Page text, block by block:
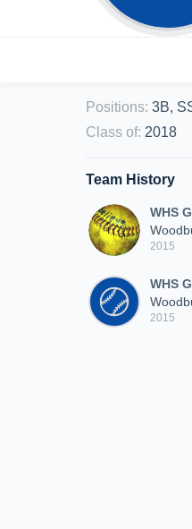
Positions: 3B,
Class of: 2018
Team History
WHS
2015
WHS
2015